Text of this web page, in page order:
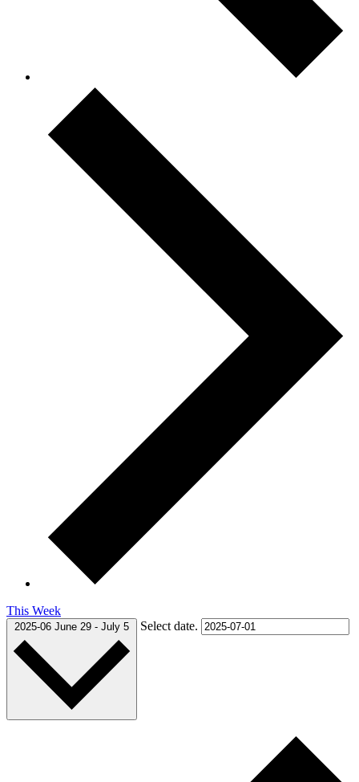
This Week
2025-06 June 29 - July 5 Select date.